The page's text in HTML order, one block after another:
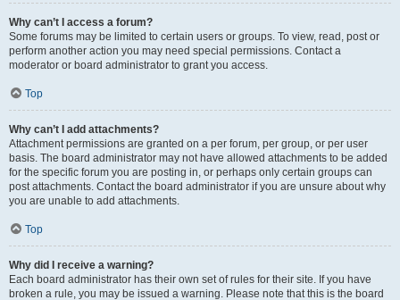
Why can’t I access a forum?
Some forums may be limited to certain users or groups. To view, read, post or
perform another action you may need special permissions. Contact a
moderator or board administrator to grant you access.
Top
Why can’t I add attachments?
Attachment permissions are granted on a per forum, per group, or per user
basis. The board administrator may not have allowed attachments to be added
for the specific forum you are posting in, or perhaps only certain groups can
post attachments. Contact the board administrator if you are unsure about why
you are unable to add attachments.
Top
Why did I receive a warning?
Each board administrator has their own set of rules for their site. If you have
broken a rule, you may be issued a warning. Please note that this is the board